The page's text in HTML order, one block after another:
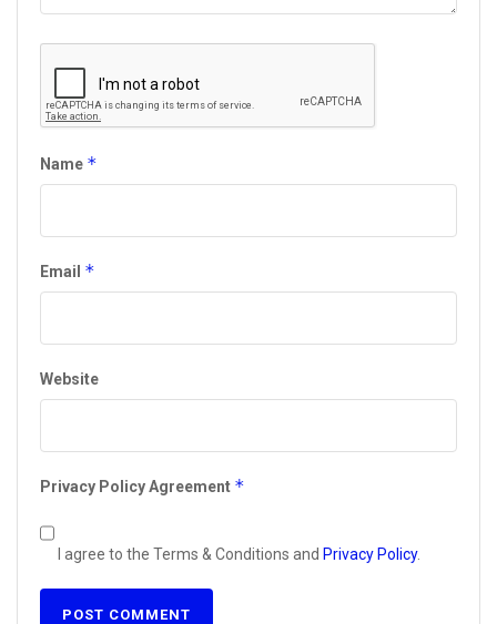
Name *
Email *
Website
Privacy Policy Agreement *
I agree to the Terms & Conditions and Privacy Policy.